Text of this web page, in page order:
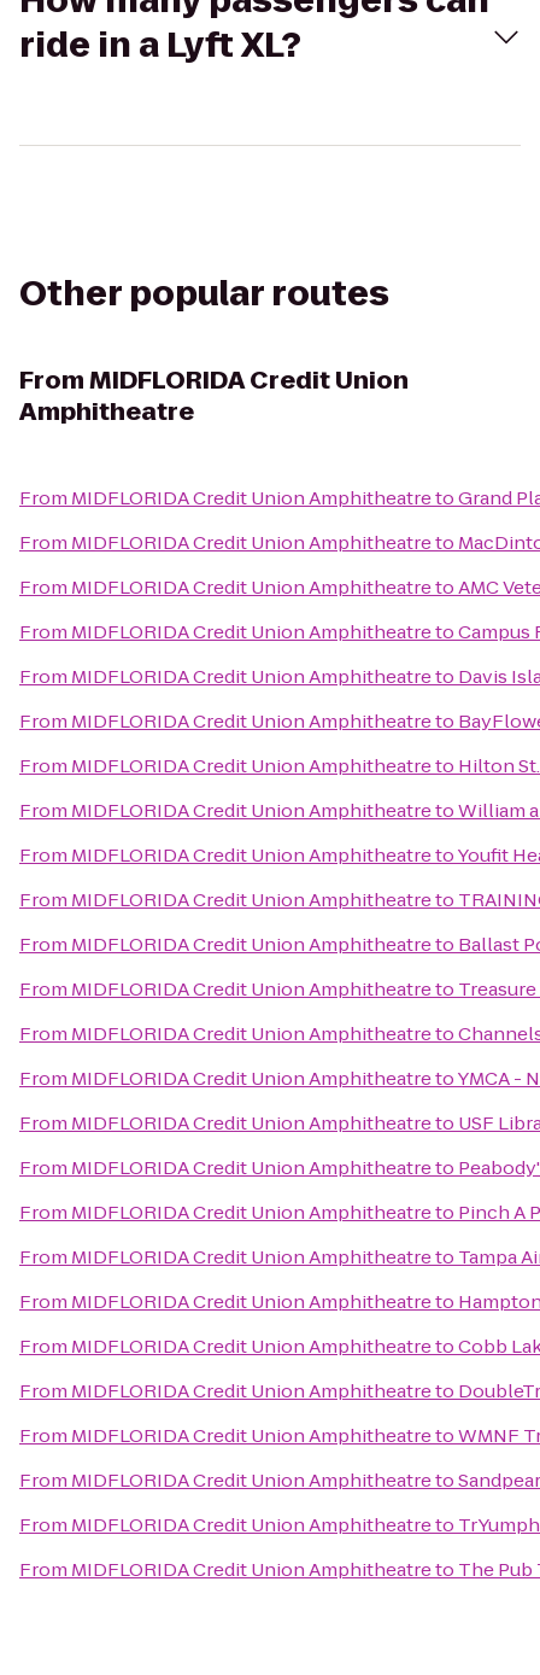
ride in a Lyft XL?
Other popular routes
FromMIDFLORIDA Credit Union
Amphitheatre
From MIDFLORIDA Credit Union AmphitheatretoGrand
From MIDFLORIDA Credit Union Amphitheatreto
From MIDFLORIDA Credit Union AmphitheatretoAMC
From MIDFLORIDA Credit Union AmphitheatretoCampus
From MIDFLORIDA Credit Union Amphitheatreto Davis
From MIDFLORIDA Credit Union Amphitheatreto
From MIDFLORIDA Credit Union Amphitheatreto Hilton
From MIDFLORIDA Credit Union AmphitheatretoWilliam
From MIDFLORIDA Credit Union AmphitheatretoYoufit
From MIDFLORIDA Credit Union Amphitheatreto
From MIDFLORIDA Credit Union Amphitheatreto Ballast
From MIDFLORIDA Credit Union Amphitheatreto
From MIDFLORIDA Credit Union Amphitheatreto
From MIDFLORIDA Credit Union AmphitheatretoYMCA -
From MIDFLORIDA Credit Union Amphitheatreto USF
From MIDFLORIDA Credit Union Amphitheatreto
From MIDFLORIDA Credit Union Amphitheatreto Pinch A
From MIDFLORIDA Credit Union Amphitheatreto Tampa
From MIDFLORIDA Credit Union Amphitheatreto
From MIDFLORIDA Credit Union AmphitheatretoCobb
From MIDFLORIDA Credit Union Amphitheatreto
From MIDFLORIDA Credit Union AmphitheatretoWMNF
From MIDFLORIDA Credit Union Amphitheatreto
From MIDFLORIDA Credit Union Amphitheatreto
From MIDFLORIDA Credit Union Amphitheatreto The Pub